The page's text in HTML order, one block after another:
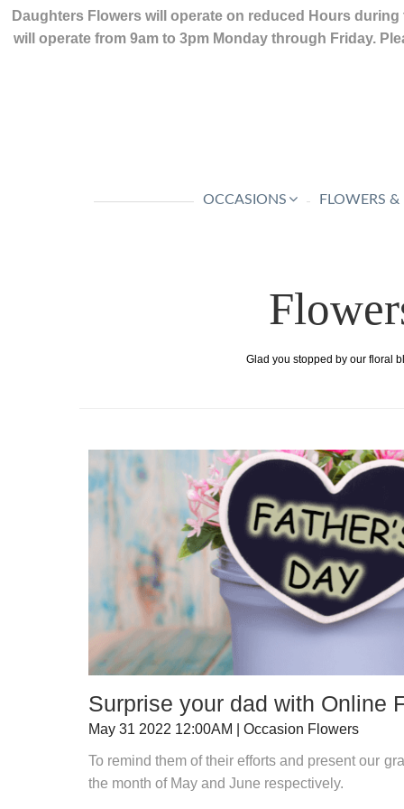
Daughters Flowers will operate on reduced Hours
will operate from 9am to 3pm Monday through Friday.
OCCASIONS FLOWERS &
Glad you stopped by our floral
Surprise your dad with Online
May 31 2022 12:00AM | Occasion Flowers
To remind them of their efforts and present our
the month of May and June respectively.